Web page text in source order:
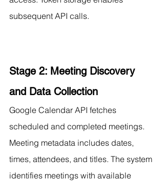
subsequent API calls.
Stage 2: Meeting Discovery
and Data Collection
Google Calendar API fetches
scheduled and completed meetings.
Meeting metadata includes dates,
times, attendees, and titles. The system
identifies meetings with available